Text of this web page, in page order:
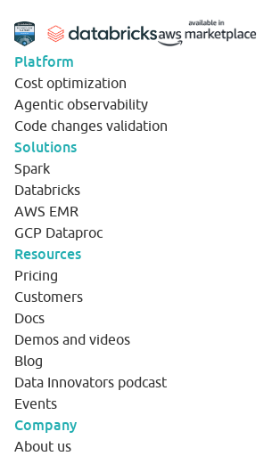
Platform
Cost optimization
Agentic observability
Code changes validation
Solutions
Spark
Databricks
AWS EMR
GCP Dataproc
Resources
Pricing
Customers
Docs
Demos and videos
Blog
Data Innovators podcast
Events
Company
About us